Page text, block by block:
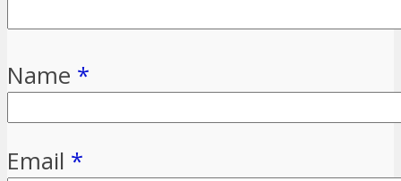
Name *
Email *